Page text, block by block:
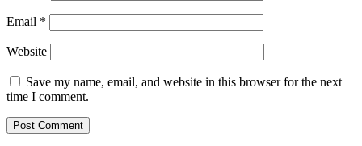
Email *
Website
Save my name, email, and website in this browser for the next
time I comment.